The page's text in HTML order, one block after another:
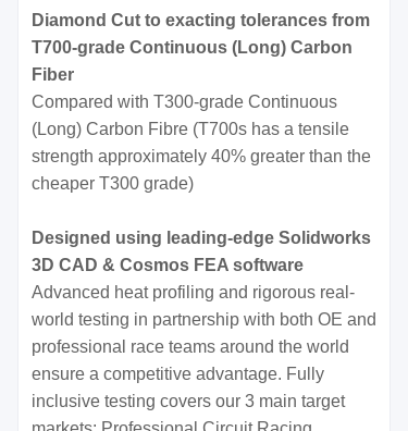
Diamond Cut to exacting tolerances from
T700-grade Continuous (Long) Carbon
Fiber
Compared with T300-grade Continuous
(Long) Carbon Fibre (T700s has a tensile
strength approximately 40% greater than the
cheaper T300 grade)
Designed using leading-edge Solidworks
3D CAD & Cosmos FEA software
Advanced heat profiling and rigorous real-
world testing in partnership with both OE and
professional race teams around the world
ensure a competitive advantage. Fully
inclusive testing covers our 3 main target